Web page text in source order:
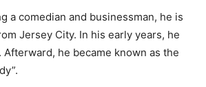
a comedian and businessman, he is
Jersey City. In his early years, he
Afterward, he became known as the